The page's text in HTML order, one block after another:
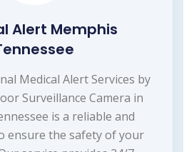
Alert Memphis
Medical Alert Services by
Surveillance Camera in
is a reliable and
ensure the safety of your